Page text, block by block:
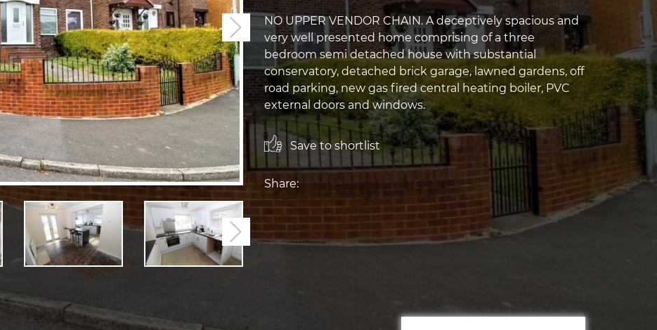
Next
Next
NO UPPER VENDOR CHAIN. A deceptively spacious and
very well presented home comprising of a three
bedroom semi detached house with substantial
conservatory, detached brick garage, lawned gardens, off
road parking, new gas fired central heating boiler, PVC
external doors and windows.
Save to shortlist
Share: